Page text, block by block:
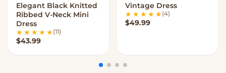
VIEW OPTIONS
Elegant Black Knitted
Ribbed V-Neck Mini
Dress
(11)
$43.99
VIEW OPTIONS
Vintage Dress
(4)
$49.99